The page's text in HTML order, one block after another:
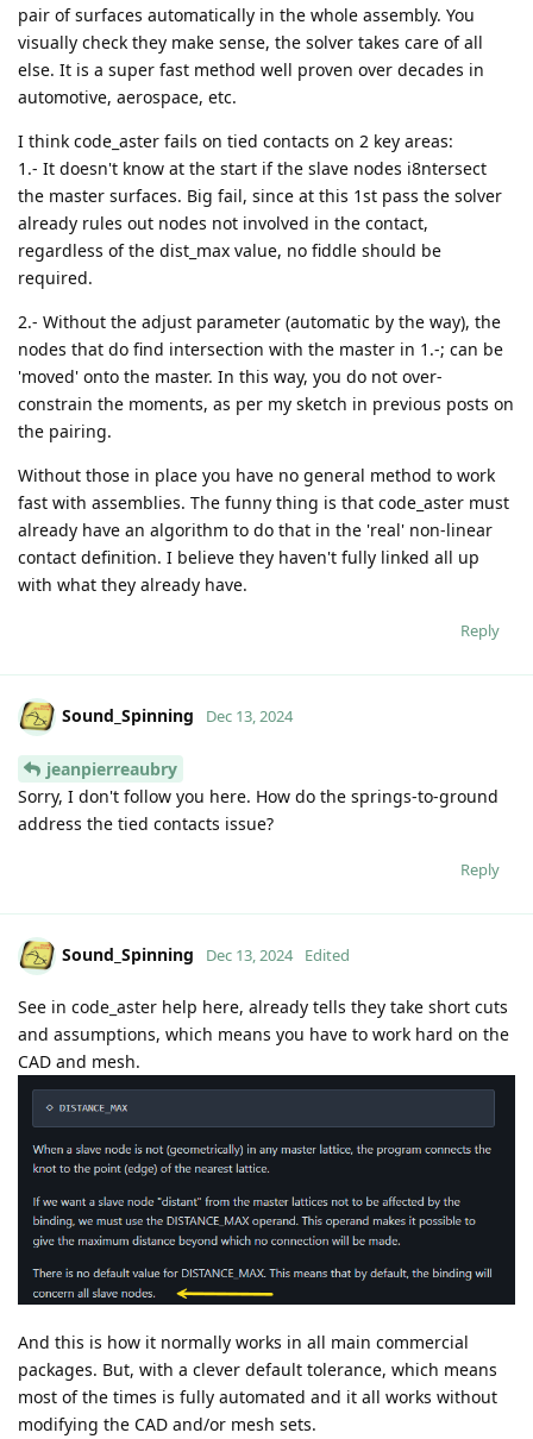
pair of surfaces automatically in the whole assembly. You
visually check they make sense, the solver takes care of all
else. It is a super fast method well proven over decades in
automotive, aerospace, etc.
I think code_aster fails on tied contacts on 2 key areas:
1.- It doesn't know at the start if the slave nodes i8ntersect
the master surfaces. Big fail, since at this 1st pass the solver
already rules out nodes not involved in the contact,
regardless of the dist_max value, no fiddle should be
required.
2.- Without the adjust parameter (automatic by the way), the
nodes that do find intersection with the master in 1.-; can be
'moved' onto the master. In this way, you do not over-
constrain the moments, as per my sketch in previous posts on
the pairing.
Without those in place you have no general method to work
fast with assemblies. The funny thing is that code_aster must
already have an algorithm to do that in the 'real' non-linear
contact definition. I believe they haven't fully linked all up
with what they already have.
Reply
Sound_Spinning Dec 13, 2024
jeanpierreaubry
Sorry, I don't follow you here. How do the springs-to-ground
address the tied contacts issue?
Reply
Sound_Spinning Dec 13, 2024 Edited
See in code_aster help here, already tells they take short cuts
and assumptions, which means you have to work hard on the
CAD and mesh.
And this is how it normally works in all main commercial
packages. But, with a clever default tolerance, which means
most of the times is fully automated and it all works without
modifying the CAD and/or mesh sets.